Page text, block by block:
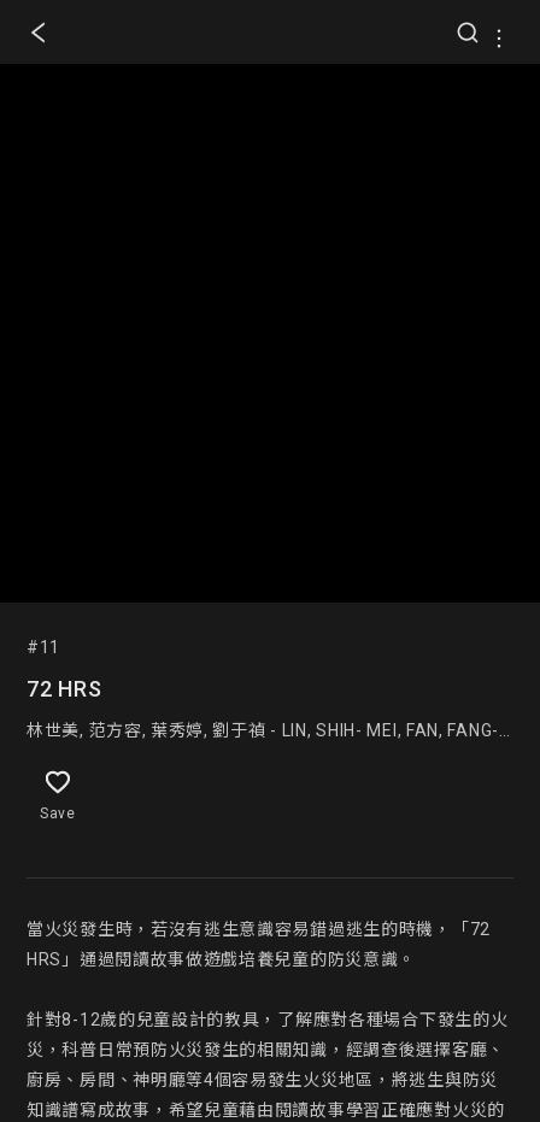
#11
72 HRS
林世美, 范方容, 葉秀婷, 劉于禎 - LIN, SHIH- MEI, FAN, FANG-
Save
當火災發生時，若沒有逃生意識容易錯過逃生的時機，「72
HRS」通過閱讀故事做遊戲培養兒童的防災意識。
針對8-12歲的兒童設計的教具，了解應對各種場合下發生的火
災，科普日常預防火災發生的相關知識，經調查後選擇客廳、
廚房、房間、神明廳等4個容易發生火災地區，將逃生與防災
知識譜寫成故事，希望兒童藉由閱讀故事學習正確應對火災的